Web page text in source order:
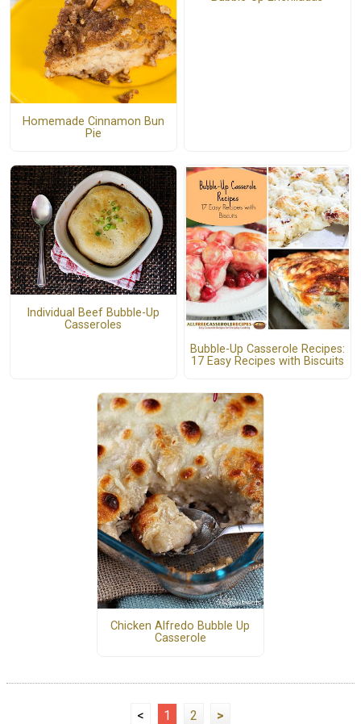
Homemade Cinnamon Bun
Pie
Individual Beef Bubble-Up
Casseroles
Bubble-Up Casserole Recipes:
17 Easy Recipes with Biscuits
Chicken Alfredo Bubble Up
Casserole
< 1 2 >